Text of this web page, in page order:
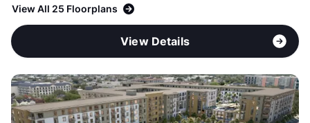
View All 25 Floorplans
View Details